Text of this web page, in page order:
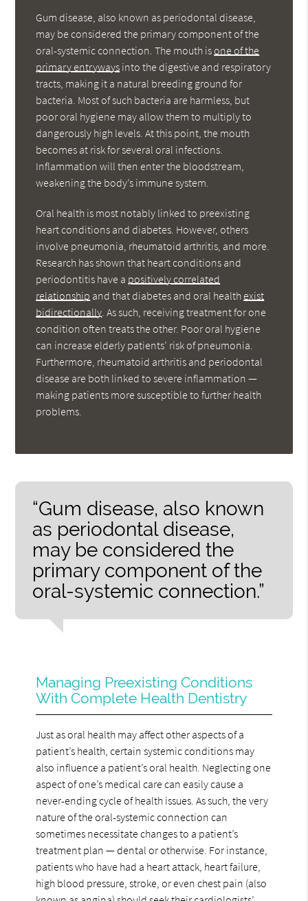
Gum disease, also known as periodontal disease,
may be considered the primary component of the
oral-systemic connection. The mouth isone of the
primary entryways into the digestive and respiratory
tracts, making it a natural breeding ground for
bacteria. Most of such bacteria are harmless, but
poor oral hygiene may allow them to multiply to
dangerously high levels. At this point, the mouth
becomes at risk for several oral infections.
Inflammation will then enter the bloodstream,
weakening the body’s immune system.
Oral health is most notably linked to preexisting
heart conditions and diabetes. However, others
involve pneumonia, rheumatoid arthritis, and more.
Research has shown that heart conditions and
periodontitis have a positively correlated
relationship and that diabetes and oral healthexist
bidirectionally . As such, receiving treatment for one
condition often treats the other. Poor oral hygiene
can increase elderly patients’ risk of pneumonia.
Furthermore, rheumatoid arthritis and periodontal
disease are both linked to severe inflammation —
making patients more susceptible to further health
problems.
“Gum disease, also known
as periodontal disease,
may be considered the
primary component of the
oral-systemic connection.”
Managing Preexisting Conditions
With Complete Health Dentistry
Just as oral health may affect other aspects of a
patient’s health, certain systemic conditions may
also influence a patient’s oral health. Neglecting one
aspect of one’s medical care can easily cause a
never-ending cycle of health issues. As such, the very
nature of the oral-systemic connection can
sometimes necessitate changes to a patient’s
treatment plan — dental or otherwise. For instance,
patients who have had a heart attack, heart failure,
high blood pressure, stroke, or even chest pain (also